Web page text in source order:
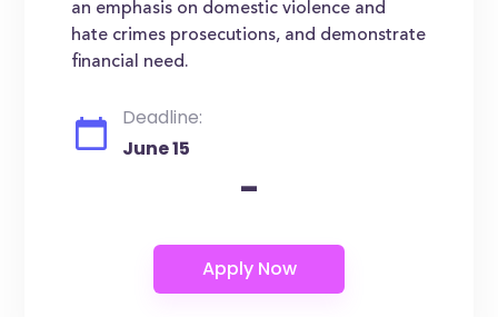
an emphasis on domestic violence and
hate crimes prosecutions, and demonstrate
financial need.
Deadline:
June 15
-